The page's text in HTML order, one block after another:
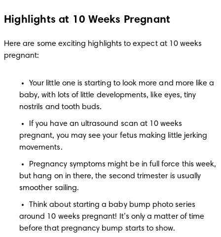
Highlights at 10 Weeks Pregnant
Here are some exciting highlights to expect at 10 weeks
pregnant:
Your little one is starting to look more and more like a
baby, with lots of little developments, like eyes, tiny
nostrils and tooth buds.
If you have an ultrasound scan at 10 weeks
pregnant, you may see your fetus making little jerking
movements.
Pregnancy symptoms might be in full force this week,
but hang on in there, the second trimester is usually
smoother sailing.
Think about starting a baby bump photo series
around 10 weeks pregnant! It’s only a matter of time
before that pregnancy bump starts to show.